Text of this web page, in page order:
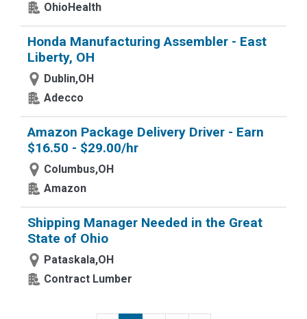
OhioHealth
Honda Manufacturing Assembler - East
Liberty, OH
Dublin,OH
Adecco
Amazon Package Delivery Driver - Earn
$16.50 - $29.00/hr
Columbus,OH
Amazon
Shipping Manager Needed in the Great
State of Ohio
Pataskala,OH
Contract Lumber